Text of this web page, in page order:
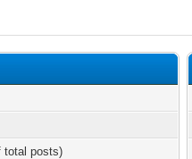
total posts)